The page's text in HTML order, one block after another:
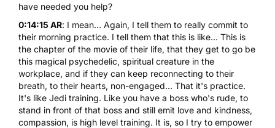
have needed you help?
0:14:15 AR: I mean... Again, I tell them to really commit to
their morning practice. I tell them that this is like... This is
the chapter of the movie of their life, that they get to go be
this magical psychedelic, spiritual creature in the
workplace, and if they can keep reconnecting to their
breath, to their hearts, non-engaged... That it's practice.
It's like Jedi training. Like you have a boss who's rude, to
stand in front of that boss and still emit love and kindness,
compassion, is high level training. It is, so I try to empower